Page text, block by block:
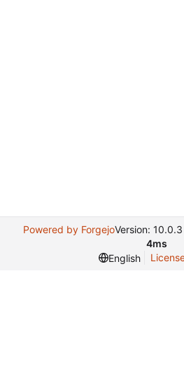
Powered by ForgejoVersion:
4ms
English